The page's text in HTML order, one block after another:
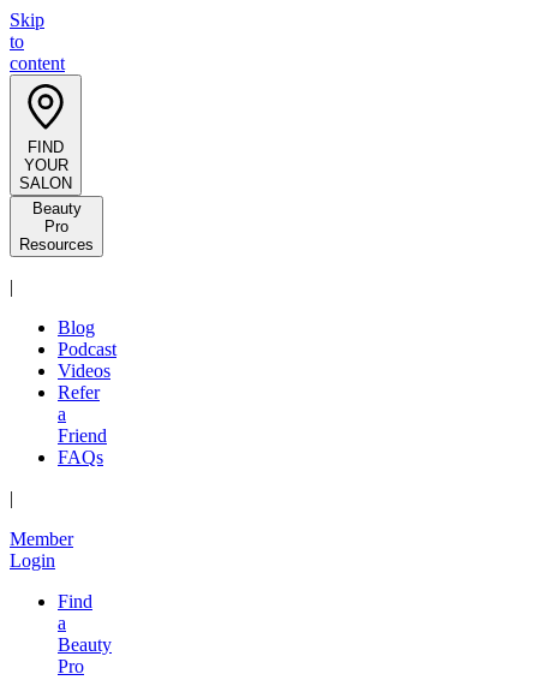
Skip
to
content
FIND
YOUR
SALON
Beauty
Pro
Resources
|
Blog
Podcast
Videos
Refer
a
Friend
FAQs
|
Member
Login
Find
a
Beauty
Pro